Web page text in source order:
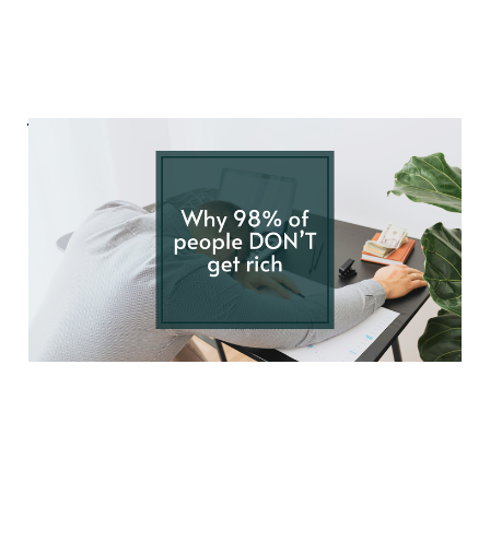
Why 98% of people
Nov 9, 20244 min read